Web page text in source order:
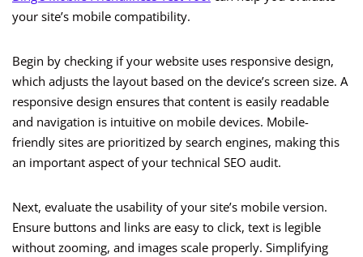
your site’s mobile compatibility.
Begin by checking if your website uses responsive design,
which adjusts the layout based on the device’s screen size. A
responsive design ensures that content is easily readable
and navigation is intuitive on mobile devices. Mobile-
friendly sites are prioritized by search engines, making this
an important aspect of your technical SEO audit.
Next, evaluate the usability of your site’s mobile version.
Ensure buttons and links are easy to click, text is legible
without zooming, and images scale properly. Simplifying